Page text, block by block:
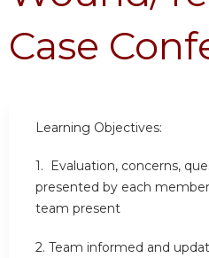
Case
Learning Objectives:
1. Evaluation, concerns,
presented by each
team present
2. Team informed and